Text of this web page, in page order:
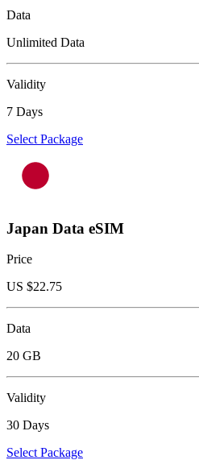
Data
Unlimited Data
Validity
7 Days
Select Package
Japan Data eSIM
Price
US $22.75
Data
20 GB
Validity
30 Days
Select Package